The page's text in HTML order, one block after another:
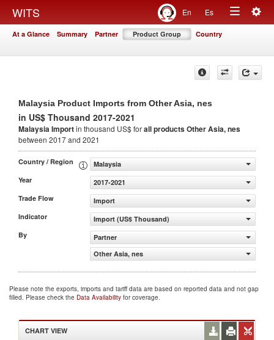
WITS En Es
Toggle
At a Glance Summary Partner Product Group Country
Malaysia Product Imports from Other Asia, nes
in US$ Thousand 2017-2021
Malaysia Importin thousand US$ forall productsOther Asia, nes
between 2017 and 2021
Country / Region
Malaysia
Year
2017-2021
Trade Flow
Import
Indicator
Import (US$ Thousand)
By
Partner
Other Asia, nes
Please note the exports, imports and tariff data are based on reported data and not gap
filled. Please check the Data Availability for coverage.
CHART VIEW